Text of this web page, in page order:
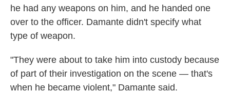
he had any weapons on him, and he handed one
over to the officer. Damante didn't specify what
type of weapon.
"They were about to take him into custody because
of part of their investigation on the scene — that's
when he became violent," Damante said.